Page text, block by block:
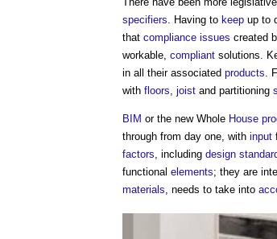
specifiers . Having to keep up to
that compliance issues created
workable, compliant solutions.
in all their associated products .
with floors joist and partitioning
BIM or the new Whole House
through from day one, with input
factors , including design
functional elements; they are
materials , needs to take into